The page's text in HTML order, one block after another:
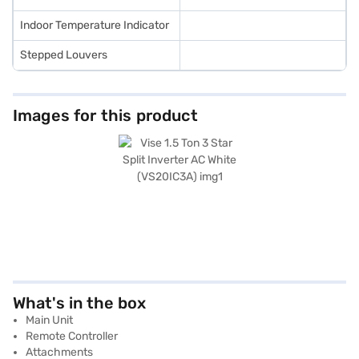
Indoor Temperature Indicator
Stepped Louvers
Images for this product
What's in the box
Main Unit
Remote Controller
Attachments